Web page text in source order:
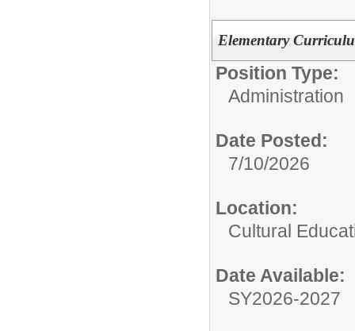
Elementary
Position Type:
Administration
Date Posted:
7/10/2026
Location:
Cultural
Date Available:
SY2026-2027